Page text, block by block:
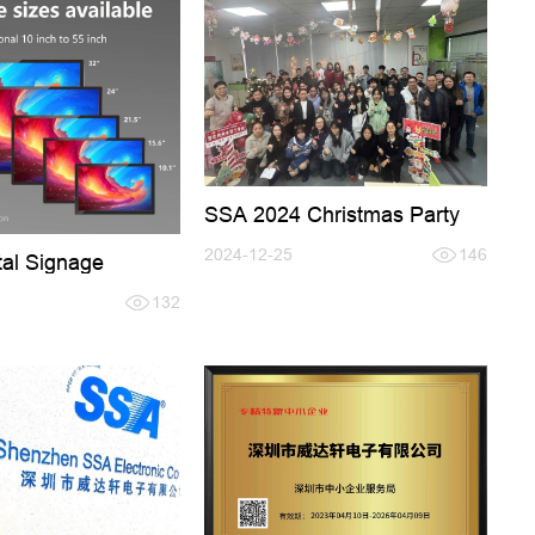
Signage
132
SSA 2024 Christmas Party
2024-12-25 146